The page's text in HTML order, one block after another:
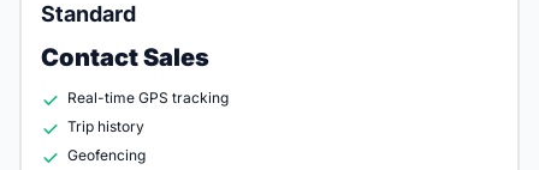
Standard
Contact Sales
Real-time GPS tracking
Trip history
Geofencing